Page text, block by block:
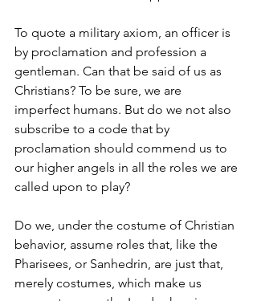
To quote a military axiom, an officer is
by proclamation and profession a
gentleman. Can that be said of us as
Christians? To be sure, we are
imperfect humans. But do we not also
subscribe to a code that by
proclamation should commend us to
our higher angels in all the roles we are
called upon to play?
Do we, under the costume of Christian
behavior, assume roles that, like the
Pharisees, or Sanhedrin, are just that,
merely costumes, which make us